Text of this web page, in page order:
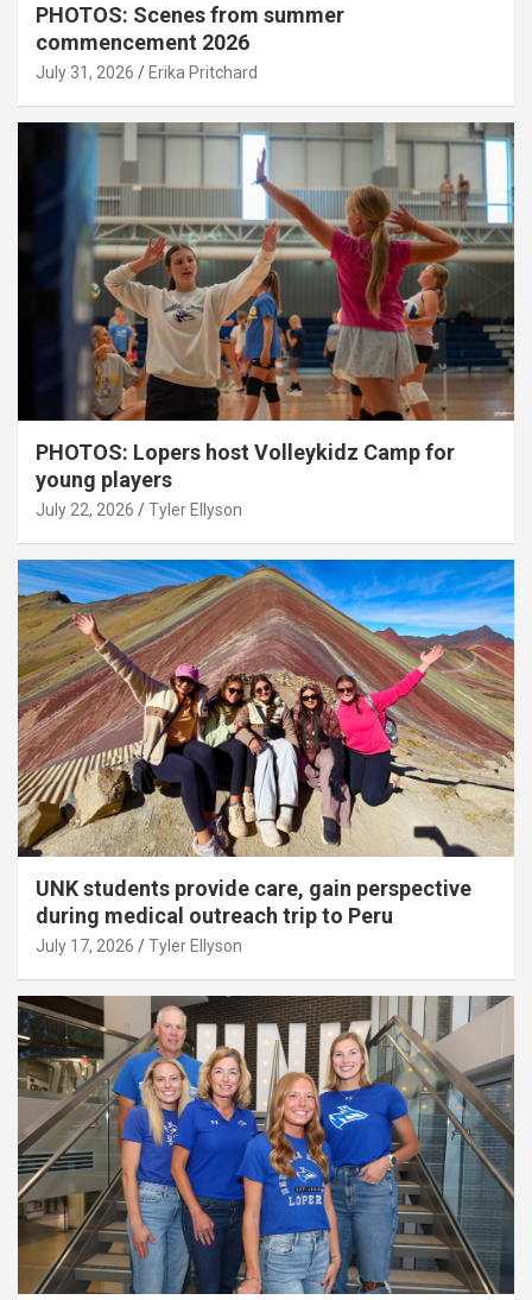
PHOTOS: Scenes from summer
commencement 2026
July 31, 2026 Erika Pritchard
PHOTOS: Lopers host Volleykidz Camp for
young players
July 22, 2026 Tyler Ellyson
UNK students provide care, gain perspective
during medical outreach trip to Peru
July 17, 2026 Tyler Ellyson